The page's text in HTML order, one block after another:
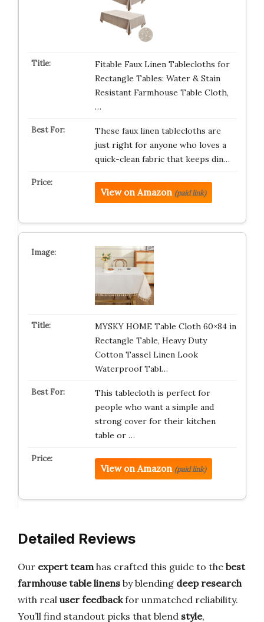
Fitable Faux Linen Tablecloths for
Rectangle Tables: Water & Stain
Resistant Farmhouse Table Cloth,
…
These faux linen tablecloths are
just right for anyone who loves a
quick-clean fabric that keeps din…
View on Amazon (paid link)
MYSKY HOME Table Cloth 60×84 in
Rectangle Table, Heavy Duty
Cotton Tassel Linen Look
Waterproof Tabl…
This tablecloth is perfect for
people who want a simple and
strong cover for their kitchen
table or …
View on Amazon (paid link)
Detailed Reviews
Our expert teamhas crafted this guide to the best
farmhouse table linens by blending deep research
with real user feedbackfor unmatched reliability.
You’ll find standout picks that blend style,